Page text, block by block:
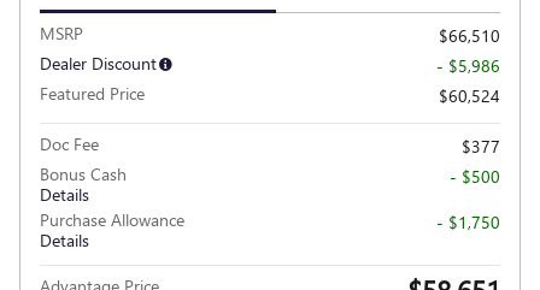
MSRP
$66,510
Dealer Discount
- $5,986
Featured Price
$60,524
Doc Fee
$377
Bonus Cash
Details
- $500
Purchase Allowance
Details
- $1,750